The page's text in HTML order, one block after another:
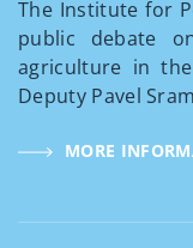
The Institute for
public debate
agriculture in
Deputy Pavel
MORE